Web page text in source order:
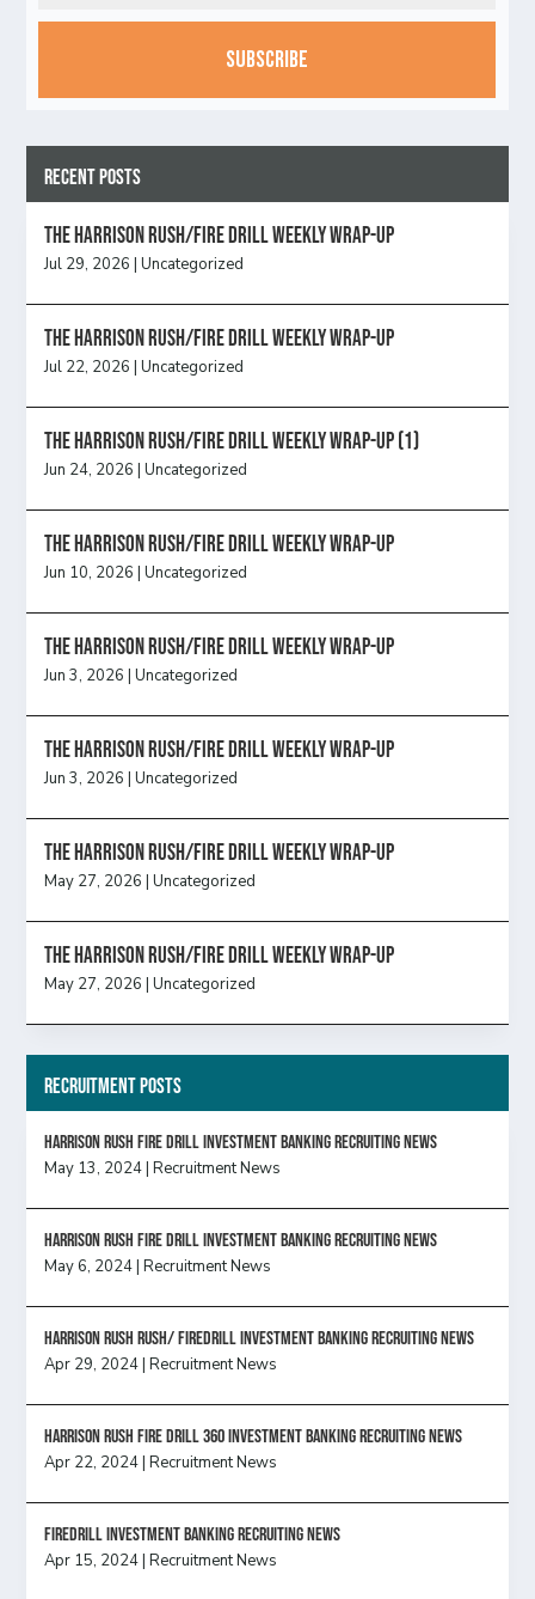
CAPTCHA
Recent Posts
The Harrison Rush/Fire Drill Weekly Wrap-Up
Jul 29, 2026 |Uncategorized
The Harrison Rush/Fire Drill Weekly Wrap-Up
Jul 22, 2026 |Uncategorized
The Harrison Rush/Fire Drill Weekly Wrap-Up (1)
Jun 24, 2026 |Uncategorized
The Harrison Rush/Fire Drill Weekly Wrap-Up
Jun 10, 2026 |Uncategorized
The Harrison Rush/Fire Drill Weekly Wrap-Up
Jun 3, 2026 |Uncategorized
The Harrison Rush/Fire Drill Weekly Wrap-Up
Jun 3, 2026 |Uncategorized
The Harrison Rush/Fire Drill Weekly Wrap-Up
May 27, 2026 |Uncategorized
The Harrison Rush/Fire Drill Weekly Wrap-Up
May 27, 2026 |Uncategorized
Recruitment Posts
HARRISON RUSH FIRE DRILL INVESTMENT BANKING RECRUITING NEWS
May 13, 2024|Recruitment News
HARRISON RUSH FIRE DRILL INVESTMENT BANKING RECRUITING NEWS
May 6, 2024|Recruitment News
Harrison Rush Rush/ Firedrill Investment Banking Recruiting News
Apr 29, 2024|Recruitment News
HARRISON RUSH FIRE DRILL 360 INVESTMENT BANKING RECRUITING NEWS
Apr 22, 2024|Recruitment News
FireDrill Investment Banking Recruiting News
Apr 15, 2024|Recruitment News